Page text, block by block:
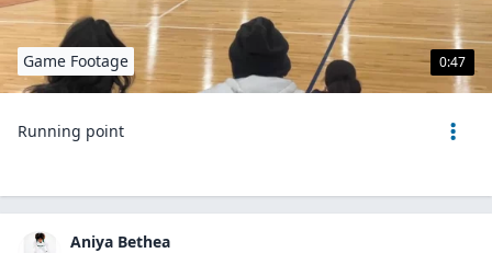
0:47
Game Footage
Running point
Aniya Bethea